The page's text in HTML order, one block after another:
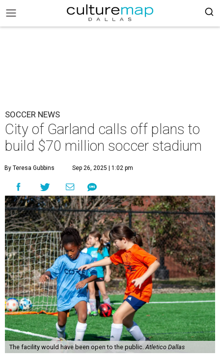
SOCCER NEWS
City of Garland calls off plans to
build $70 million soccer stadium
By Teresa Gubbins Sep 26, 2025 | 1:02 pm
The facility would have been open to the public.Atletico Dallas